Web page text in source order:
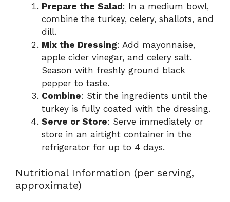
Prepare the Salad: In a medium bowl,
combine the turkey, celery, shallots, and
dill.
Mix the Dressing: Add mayonnaise,
apple cider vinegar, and celery salt.
Season with freshly ground black
pepper to taste.
Combine: Stir the ingredients until the
turkey is fully coated with the dressing.
Serve or Store: Serve immediately or
store in an airtight container in the
refrigerator for up to 4 days.
Nutritional Information (per serving,
approximate)